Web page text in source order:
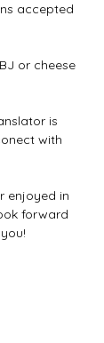
accepted
or cheese
is
with
enjoyed in
forward